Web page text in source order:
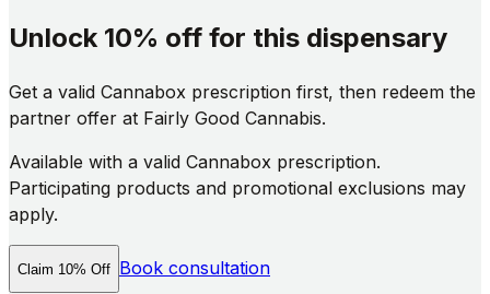
Unlock 10% off for this dispensary
Get a valid Cannabox prescription first, then redeem the
partner offer at Fairly Good Cannabis.
Available with a valid Cannabox prescription.
Participating products and promotional exclusions may
apply.
Claim 10% Off Book consultation